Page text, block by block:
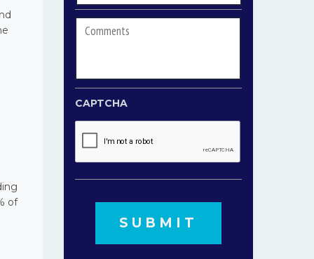
of
Comments
CAPTCHA